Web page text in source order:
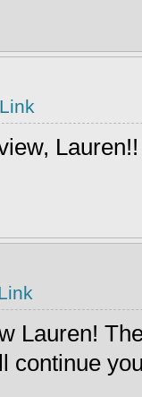
Link
Lauren!!
Lauren!
continue